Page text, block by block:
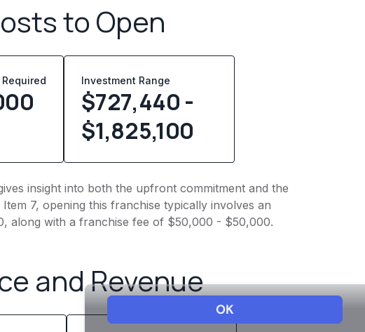
to Open
Investment Range
$727,440 -
$1,825,100
insight into both the upfront commitment and the
7, opening this franchise typically involves an
along with a franchise fee of $50,000 - $50,000.
and Revenue